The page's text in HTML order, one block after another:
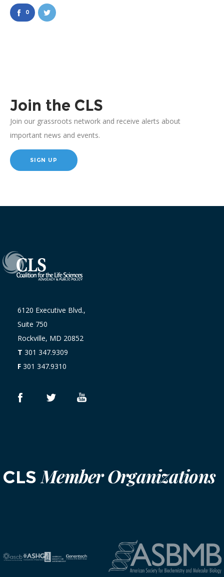
0
Join the CLS
Join our grassroots network and receive alerts about
important news and events.
SIGN UP
6120 Executive Blvd.,
Suite 750
Rockville, MD 20852
T 301 347.9309
F 301 347.9310
CLSMember Organizations